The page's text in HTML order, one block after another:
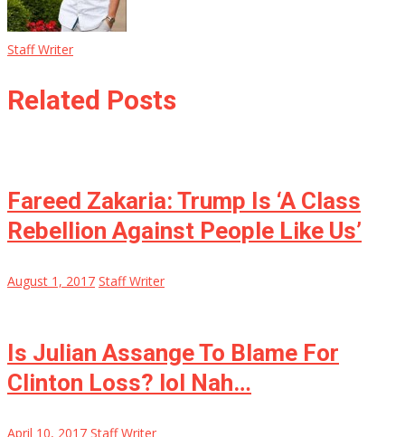
Staff Writer
Related Posts
Fareed Zakaria: Trump Is ‘A Class
Rebellion Against People Like Us’
August 1, 2017 Staff Writer
Is Julian Assange To Blame For
Clinton Loss? lol Nah…
April 10, 2017 Staff Writer